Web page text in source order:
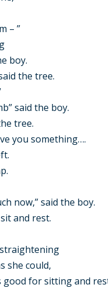
– ”
boy.
the tree.
said the boy.
tree.
you something….
now,” said the boy.
and rest.
straightening
she could,
good for sitting and